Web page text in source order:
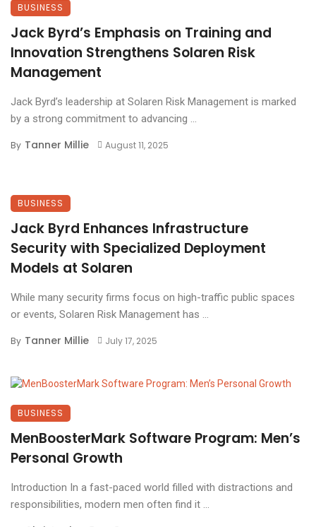
BUSINESS
Jack Byrd’s Emphasis on Training and
Innovation Strengthens Solaren Risk
Management
Jack Byrd’s leadership at Solaren Risk Management is marked
by a strong commitment to advancing ...
By Tanner Millie August 11, 2025
BUSINESS
Jack Byrd Enhances Infrastructure
Security with Specialized Deployment
Models at Solaren
While many security firms focus on high-traffic public spaces
or events, Solaren Risk Management has ...
By Tanner Millie July 17, 2025
BUSINESS
MenBoosterMark Software Program: Men’s
Personal Growth
Introduction In a fast-paced world filled with distractions and
responsibilities, modern men often find it ...